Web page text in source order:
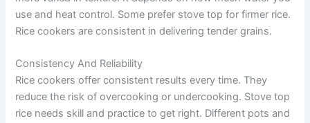
use and heat control. Some prefer stove top for firmer rice.
Rice cookers are consistent in delivering tender grains.
Consistency And Reliability
Rice cookers offer consistent results every time. They
reduce the risk of overcooking or undercooking. Stove top
rice needs skill and practice to get right. Different pots and